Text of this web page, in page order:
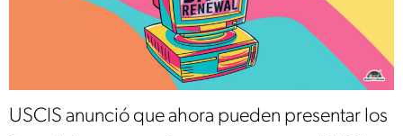
USCIS anunció que ahora pueden presentar los